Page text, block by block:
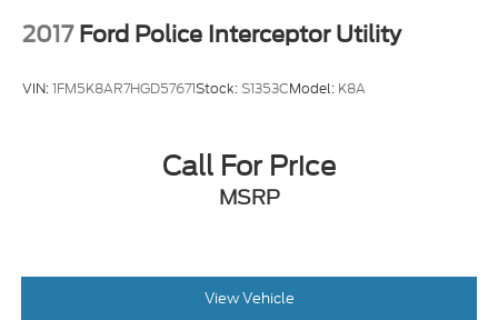
2017 Ford Police Interceptor Utility
VIN:1FM5K8AR7HGD57671Stock:S1353CModel: K8A
Call For Price
MSRP
View Vehicle